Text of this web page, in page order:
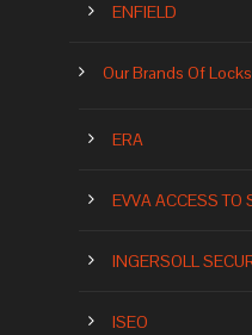
ENFIELD
Our Brands Of Locks
ERA
EVVA ACCESS TO
INGERSOLL
ISEO